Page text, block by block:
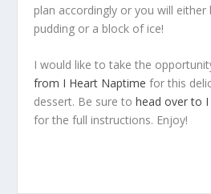
plan accordingly or you will either
pudding or a block of ice!
I would like to take the
from I Heart Naptime for this
dessert. Be sure tohead over to
for the full instructions. Enjoy!